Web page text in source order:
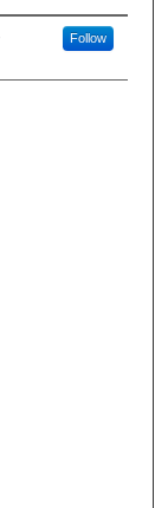
Follow